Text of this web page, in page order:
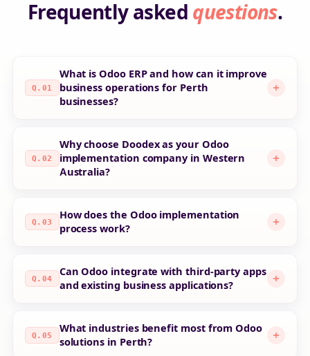
Frequently asked questions.
Q.01
What is Odoo ERP and how can it improve
business operations for Perth
businesses?
Q.02
Why choose Doodex as your Odoo
implementation company in Western
Australia?
Q.03
How does the Odoo implementation
process work?
Q.04
Can Odoo integrate with third-party apps
and existing business applications?
Q.05
What industries benefit most from Odoo
solutions in Perth?